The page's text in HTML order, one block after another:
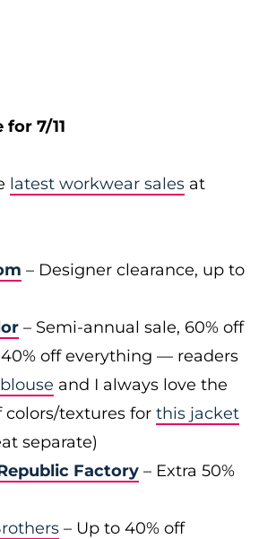
7/11
latest workwear sales at
– Designer clearance, up to
– Semi-annual sale, 60% off
off everything — readers
and I always love the
colors/textures for this jacket
separate)
Factory – Extra 50%
– Up to 40% off